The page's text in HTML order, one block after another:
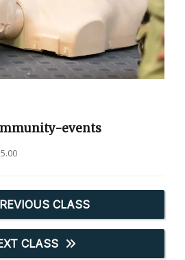
events
5.00
CLASS
CLASS